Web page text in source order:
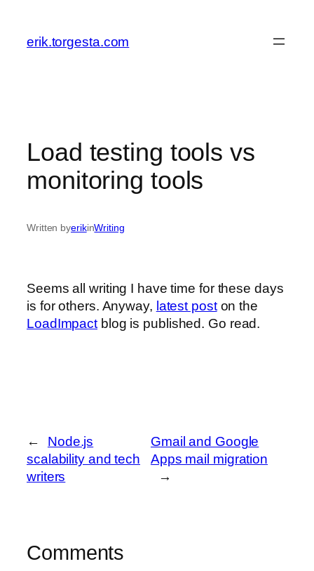
content
erik.torgesta.com
Load testing tools vs
monitoring tools
Written byerikinWriting
Seems all writing I have time for these days
is for others. Anyway, latest poston the
LoadImpact blog is published. Go read.
←
Node.js
scalability and tech
writers
Gmail and Google
Apps mail migration
→
Comments